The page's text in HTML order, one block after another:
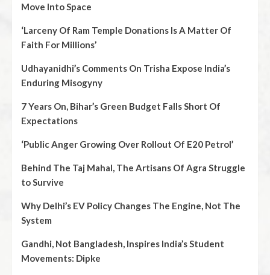
Move Into Space
‘Larceny Of Ram Temple Donations Is A Matter Of
Faith For Millions’
Udhayanidhi’s Comments On Trisha Expose India’s
Enduring Misogyny
7 Years On, Bihar’s Green Budget Falls Short Of
Expectations
‘Public Anger Growing Over Rollout Of E20 Petrol’
Behind The Taj Mahal, The Artisans Of Agra Struggle
to Survive
Why Delhi’s EV Policy Changes The Engine, Not The
System
Gandhi, Not Bangladesh, Inspires India’s Student
Movements: Dipke